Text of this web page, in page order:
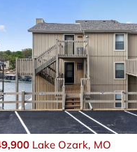
Lake Ozark, MO